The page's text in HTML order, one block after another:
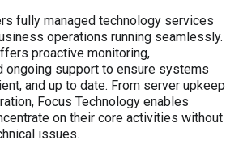
fully managed technology services
operations running seamlessly.
proactive monitoring,
ongoing support to ensure systems
and up to date. From server upkeep
Focus Technology enables
on their core activities without
issues.